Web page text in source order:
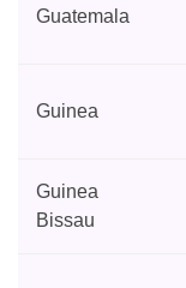
Guatemala
Guinea
Guinea
Bissau